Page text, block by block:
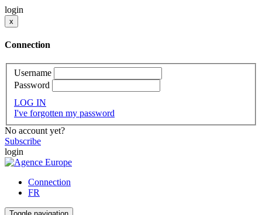
login
x
Connection
Username
Password
LOG IN
I've forgotten my password
No account yet?
Subscribe
login
Connection
FR